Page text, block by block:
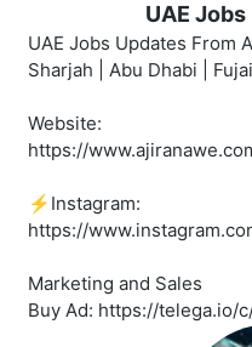
UAE
UAE Jobs Updates From
Sharjah | Abu Dhabi |
Website:
https://
⚡️Instagram:
https://
Marketing and Sales
Buy Ad: https://telega.io/